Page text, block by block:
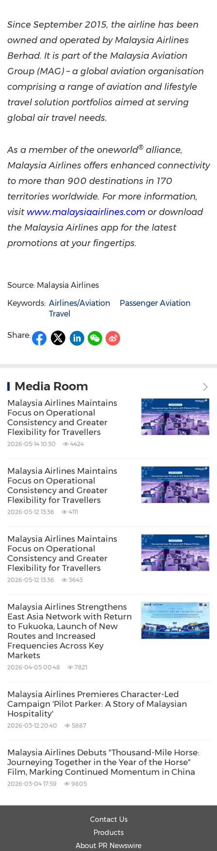
Since September 2015, the airline has been
owned and operated by Malaysia Airlines
Berhad. It is part of the Malaysia Aviation
Group (MAG) – a global aviation organisation
comprising a range of aviation and lifestyle
travel solution portfolios aimed at serving
global air travel needs.
As a member of the oneworld® alliance,
Malaysia Airlines offers enhanced connectivity
to more than 900 destinations in 170
territories worldwide. For more information,
visit www.malaysiaairlines.com or download
the Malaysia Airlines app for the latest
promotions at your fingertips.
Source: Malaysia Airlines
Keywords: Airlines/Aviation
Passenger Aviation
Travel
Share:
Media Room
Malaysia Airlines Maintains
Focus on Operational
Consistency and Greater
Flexibility for Travellers
2026-05-14 10:30 4424
Malaysia Airlines Maintains
Focus on Operational
Consistency and Greater
Flexibility for Travellers
2026-05-12 13:36 4111
Malaysia Airlines Maintains
Focus on Operational
Consistency and Greater
Flexibility for Travellers
2026-05-12 13:36 3643
Malaysia Airlines Strengthens
East Asia Network with Return
to Fukuoka, Launch of New
Routes and Increased
Frequencies Across Key
Markets
2026-04-05 00:48 7821
Malaysia Airlines Premieres Character-Led
Campaign 'Pilot Parker: A Story of Malaysian
Hospitality'
2026-03-12 20:40 5887
Malaysia Airlines Debuts "Thousand-Mile Horse:
Journeying Together in the Year of the Horse"
Film, Marking Continued Momentum in China
2026-03-04 17:59 9805
Contact Us
Products
About PR Newswire